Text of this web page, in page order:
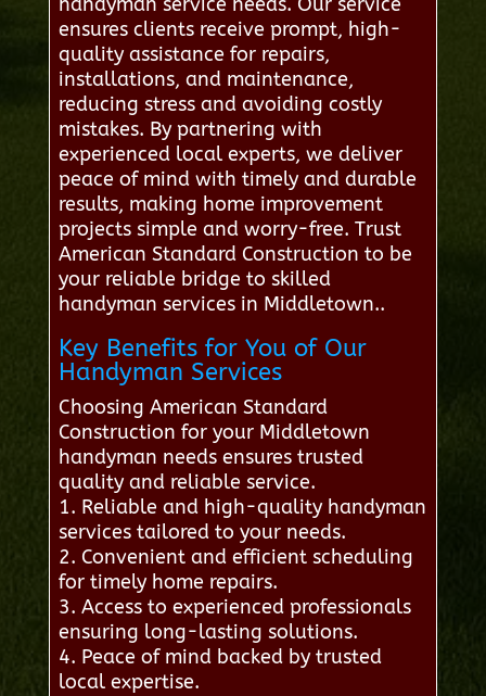
ensures clients receive prompt, high-
quality assistance for repairs,
installations, and maintenance,
reducing stress and avoiding costly
mistakes. By partnering with
experienced local experts, we deliver
peace of mind with timely and durable
results, making home improvement
projects simple and worry-free. Trust
American Standard Construction to be
your reliable bridge to skilled
handyman services in Middletown..
Key Benefits for You of Our
Handyman Services
Choosing American Standard
Construction for your Middletown
handyman needs ensures trusted
quality and reliable service.
1. Reliable and high-quality handyman
services tailored to your needs.
2. Convenient and efficient scheduling
for timely home repairs.
3. Access to experienced professionals
ensuring long-lasting solutions.
4. Peace of mind backed by trusted
local expertise.